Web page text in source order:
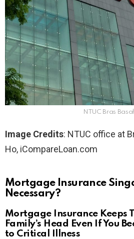
NTUC Bras
Image Credits: NTUC office at
Ho, iCompareLoan.com
Mortgage Insurance
Necessary?
Mortgage Insurance Keeps
Family’s Head Even If You
to Critical Illness